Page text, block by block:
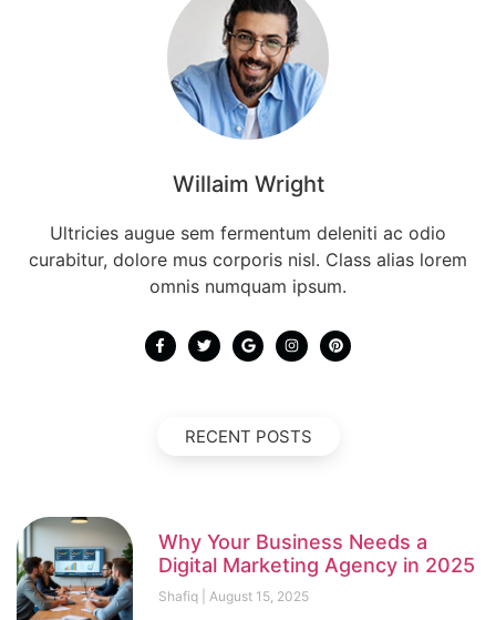
Willaim Wright
Ultricies augue sem fermentum deleniti ac odio
curabitur, dolore mus corporis nisl. Class alias lorem
omnis numquam ipsum.
RECENT POSTS
Why Your Business Needs a
Digital Marketing Agency in 2025
Shafiq August 15, 2025